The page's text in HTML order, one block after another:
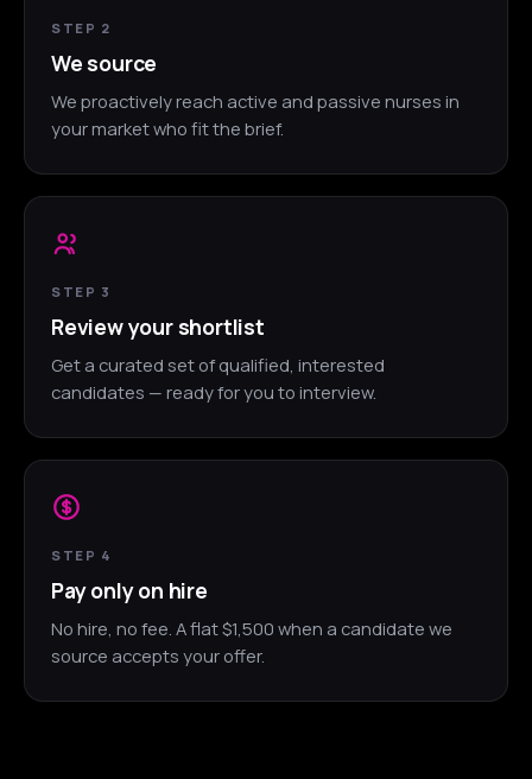
STEP 2
We source
We proactively reach active and passive nurses in
your market who fit the brief.
STEP 3
Review your shortlist
Get a curated set of qualified, interested
candidates — ready for you to interview.
STEP 4
Pay only on hire
No hire, no fee. A flat $1,500 when a candidate we
source accepts your offer.